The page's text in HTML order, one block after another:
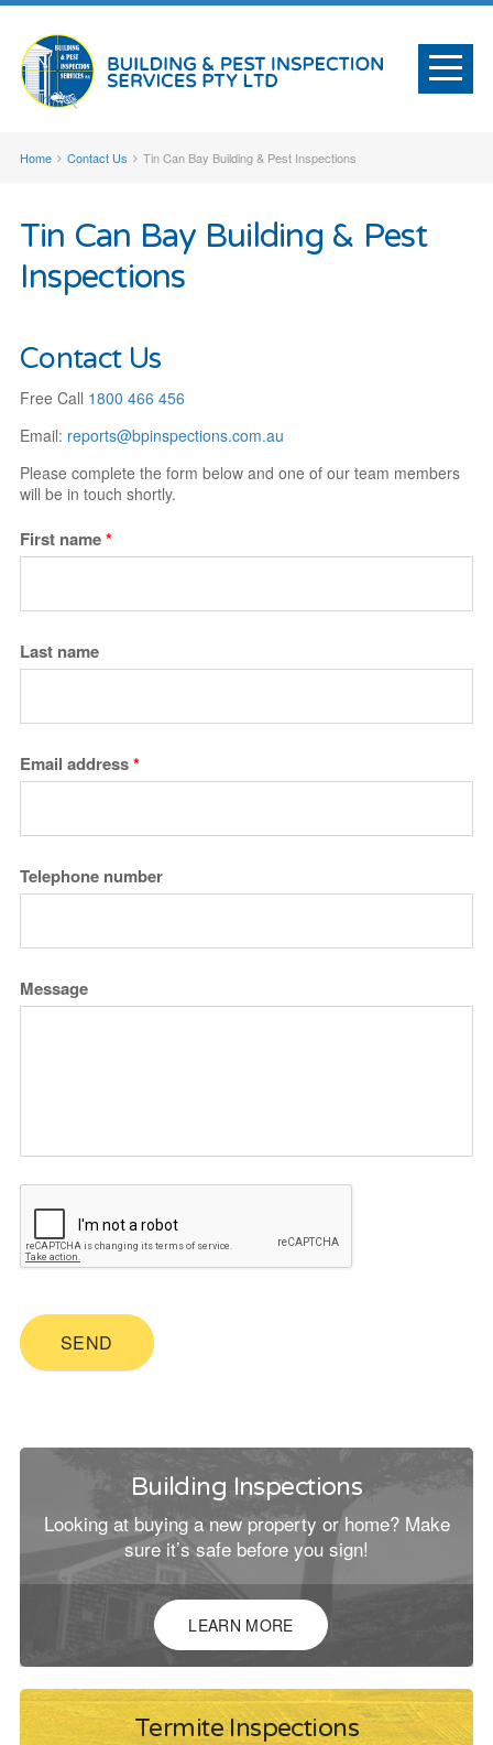
Home Contact Us Tin Can Bay Building & Pest Inspections
Tin Can Bay Building & Pest
Inspections
Contact Us
Free Call 1800 466 456
Email: reports@bpinspections.com.au
Please complete the form below and one of our team members
will be in touch shortly.
First name*
Last name
Email address*
Telephone number
Message
SEND
Building Inspections
Looking at buying a new property or home? Make
sure it’s safe before you sign!
LEARN MORE
Termite Inspections